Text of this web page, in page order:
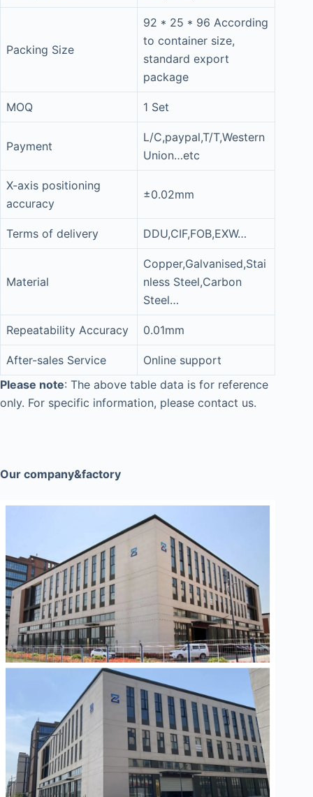
Packing Size
92 * 25 * 96 According
to container size,
standard export
package
MOQ 1 Set
Payment
L/C,paypal,T/T,Western
Union…etc
X-axis positioning
accuracy
±0.02mm
Terms of delivery DDU,CIF,FOB,EXW…
Material
Copper,Galvanised,Stai
nless Steel,Carbon
Steel…
Repeatability Accuracy 0.01mm
After-sales Service
Online support
Please note: The above table data is for reference
only. For specific information, please contact us.
Our company&factory